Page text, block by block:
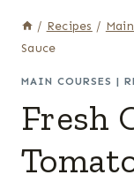
/ Recipes /
Sauce
MAIN COURSES |
Fresh